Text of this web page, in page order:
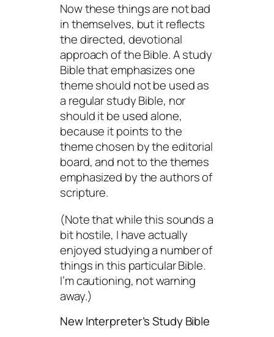
Now these things are not bad
in themselves, but it reflects
the directed, devotional
approach of the Bible. A study
Bible that emphasizes one
theme should not be used as
a regular study Bible, nor
should it be used alone,
because it points to the
theme chosen by the editorial
board, and not to the themes
emphasized by the authors of
scripture.
(Note that while this sounds a
bit hostile, I have actually
enjoyed studying a number of
things in this particular Bible.
I’m cautioning, not warning
away.)
New Interpreter’s Study Bible